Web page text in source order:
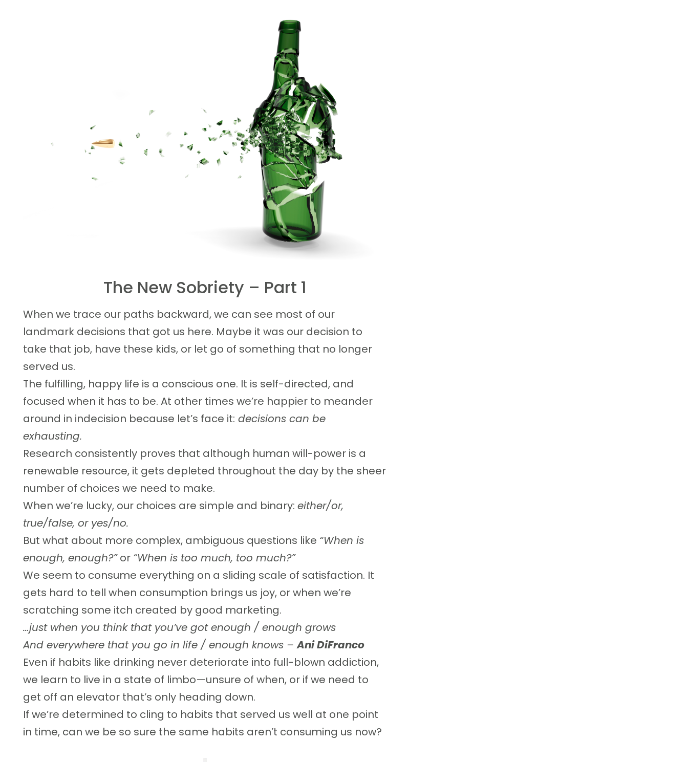
The New Sobriety – Part 1
When we trace our paths backward, we can see most of our
landmark decisions that got us here. Maybe it was our decision to
take that job, have these kids, or let go of something that no longer
served us.
The fulfilling, happy life is a conscious one. It is self-directed, and
focused when it has to be. At other times we’re happier to meander
around in indecision because let’s face it: decisions can be
exhausting.
Research consistently proves that although human will-power is a
renewable resource, it gets depleted throughout the day by the sheer
number of choices we need to make.
When we’re lucky, our choices are simple and binary: either/or,
true/false, or yes/no.
But what about more complex, ambiguous questions like “When is
enough, enough?”or “When is too much, too much?”
We seem to consume everything on a sliding scale of satisfaction. It
gets hard to tell when consumption brings us joy, or when we’re
scratching some itch created by good marketing.
…just when you think that you’ve got enough / enough grows
And everywhere that you go in life / enough knows –Ani DiFranco
Even if habits like drinking never deteriorate into full-blown addiction,
we learn to live in a state of limbo—unsure of when, or if we need to
get off an elevator that’s only heading down.
If we’re determined to cling to habits that served us well at one point
in time, can we be so sure the same habits aren’t consuming us now?